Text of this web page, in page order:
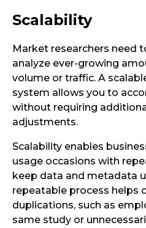
Scalability
Market researchers need
analyze ever-growing
volume or traffic. A
system allows you to
without requiring
adjustments.
Scalability enables
usage occasions with
keep data and metadata
repeatable process helps
duplications, such as
same study or